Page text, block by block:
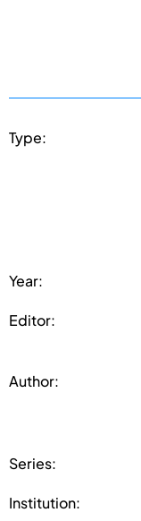
Type:
Year:
Editor:
Author:
Series:
Institution: